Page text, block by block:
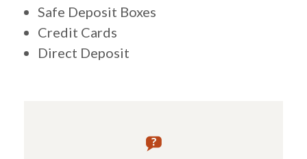
Safe Deposit Boxes
Credit Cards
Direct Deposit